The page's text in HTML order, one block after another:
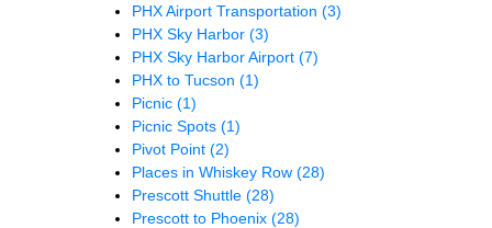
PHX Airport Transportation (3)
PHX Sky Harbor (3)
PHX Sky Harbor Airport (7)
PHX to Tucson (1)
Picnic (1)
Picnic Spots (1)
Pivot Point (2)
Places in Whiskey Row (28)
Prescott Shuttle (28)
Prescott to Phoenix (28)